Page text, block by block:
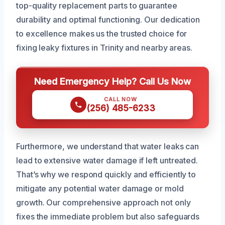
top-quality replacement parts to guarantee
durability and optimal functioning. Our dedication
to excellence makes us the trusted choice for
fixing leaky fixtures in Trinity and nearby areas.
Need Emergency Help? Call Us Now
CALL NOW
(256) 485-6233
Furthermore, we understand that water leaks can
lead to extensive water damage if left untreated.
That’s why we respond quickly and efficiently to
mitigate any potential water damage or mold
growth. Our comprehensive approach not only
fixes the immediate problem but also safeguards